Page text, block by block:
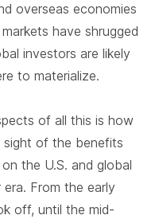
overseas economies
have shrugged
investors are likely
to materialize.
of all this is how
sight of the benefits
the U.S. and global
From the early
off, until the mid-